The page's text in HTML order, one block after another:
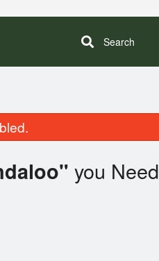
Search
you Need